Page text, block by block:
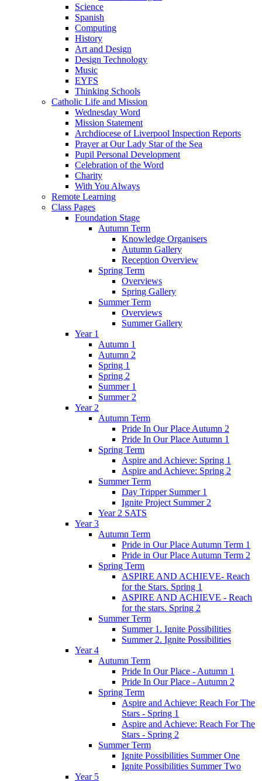
Science
Spanish
Computing
History
Art and Design
Design Technology
Music
EYFS
Thinking Schools
Catholic Life and Mission
Wednesday Word
Mission Statement
Archdiocese of Liverpool Inspection Reports
Prayer at Our Lady Star of the Sea
Pupil Personal Development
Celebration of the Word
Charity
With You Always
Remote Learning
Class Pages
Foundation Stage
Autumn Term
Knowledge Organisers
Autumn Gallery
Reception Overview
Spring Term
Overviews
Spring Gallery
Summer Term
Overviews
Summer Gallery
Year 1
Autumn 1
Autumn 2
Spring 1
Spring 2
Summer 1
Summer 2
Year 2
Autumn Term
Pride In Our Place Autumn 2
Pride In Our Place Autumn 1
Spring Term
Aspire and Achieve: Spring 1
Aspire and Achieve: Spring 2
Summer Term
Day Tripper Summer 1
Ignite Project Summer 2
Year 2 SATS
Year 3
Autumn Term
Pride in Our Place Autumn Term 1
Pride in Our Place Autumn Term 2
Spring Term
ASPIRE AND ACHIEVE- Reach
for the Stars. Spring 1
ASPIRE AND ACHIEVE - Reach
for the stars. Spring 2
Summer Term
Summer 1. Ignite Possibilities
Summer 2. Ignite Possibilities
Year 4
Autumn Term
Pride In Our Place - Autumn 1
Pride In Our Place - Autumn 2
Spring Term
Aspire and Achieve: Reach For The
Stars - Spring 1
Aspire and Achieve: Reach For The
Stars - Spring 2
Summer Term
Ignite Possibilities Summer One
Ignite Possibilities Summer Two
Year 5